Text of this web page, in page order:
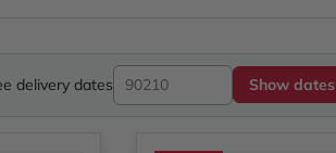
delivery dates Show dates